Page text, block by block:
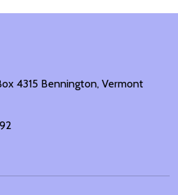
4315 Bennington, Vermont